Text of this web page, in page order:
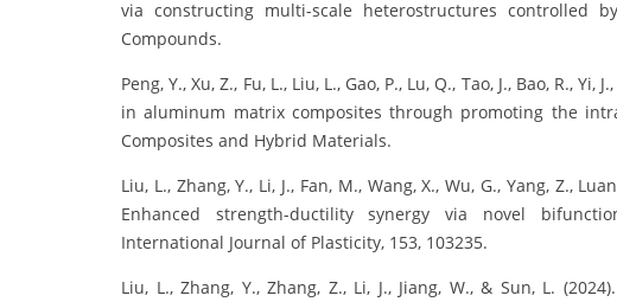
via constructing multi-scale heterostructures controlled
Compounds.
Peng, Y., Xu, Z., Fu, L., Liu, L., Gao, P., Lu, Q., Tao, J., Bao, R.,
in aluminum matrix composites through promoting the
Composites and Hybrid Materials.
Liu, L., Zhang, Y., Li, J., Fan, M., Wang, X., Wu, G., Yang, Z.,
Enhanced strength-ductility synergy via novel
International Journal of Plasticity, 153, 103235.
Liu, L., Zhang, Y., Zhang, Z., Li, J., Jiang, W., & Sun, L.